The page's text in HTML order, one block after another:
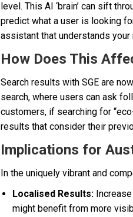
level. This AI ‘brain’ can sift
predict what a user is looking
assistant that understands
How Does This
Search results with SGE are
search, where users can ask
customers, if searching for
results that consider their
Implications for
In the uniquely vibrant and
Localised Results:
might benefit from more